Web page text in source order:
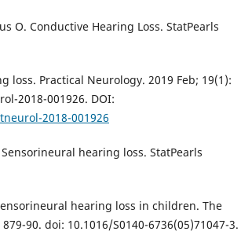
O. Conductive Hearing Loss. StatPearls
loss. Practical Neurology. 2019 Feb; 19(1):
2018-001926. DOI:
2018-001926
Sensorineural hearing loss. StatPearls
hearing loss in children. The
90. doi: 10.1016/S0140-6736(05)71047-3.